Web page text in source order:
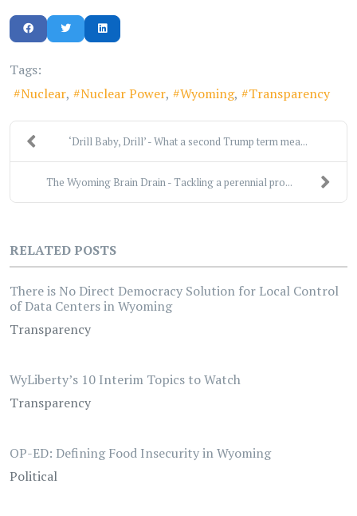
Tags:
Nuclear
Nuclear Power Wyoming Transparency
‘Drill Baby, Drill’ - What a second Trump term mea...
The Wyoming Brain Drain - Tackling a perennial pro...
RELATED POSTS
There is No Direct Democracy Solution for Local Control
of Data Centers in Wyoming
Transparency
WyLiberty’s 10 Interim Topics to Watch
Transparency
OP-ED: Defining Food Insecurity in Wyoming
Political